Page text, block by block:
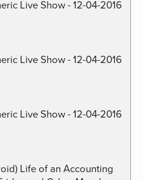
Live Show - 12-04-2016
Live Show - 12-04-2016
Live Show - 12-04-2016
Life of an Accounting